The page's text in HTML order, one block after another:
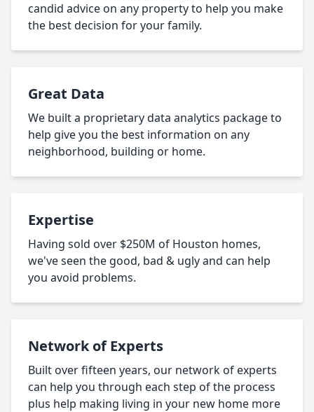
candid advice on any property to help you make
the best decision for your family.
Great Data
We built a proprietary data analytics package to
help give you the best information on any
neighborhood, building or home.
Expertise
Having sold over $250M of Houston homes,
we've seen the good, bad & ugly and can help
you avoid problems.
Network of Experts
Built over fifteen years, our network of experts
can help you through each step of the process
plus help making living in your new home more